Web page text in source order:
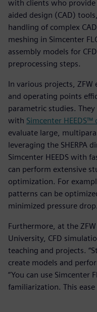
with clients who
aided design (CAD)
handling of complex
meshing in Simcenter
assembly models for
preprocessing steps.
In various projects,
and operating points
parametric studies. They
with Simcenter HEEDS™
evaluate large,
leveraging the SHERPA
Simcenter HEEDS with
can perform extensive
optimization. For
patterns can be
minimized pressure drop.
Furthermore, at the
University, CFD
teaching and projects.
create models and
“You can use Simcenter
familiarization. This